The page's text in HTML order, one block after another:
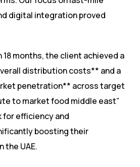
digital integration proved
months, the client achieved a
distribution costs** and a
penetration** across target
to market food middle east”
for efficiency and
boosting their
the UAE.